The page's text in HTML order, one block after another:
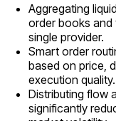
Aggregating
order books and
single provider.
Smart order
based on price,
execution quality.
Distributing flow
significantly